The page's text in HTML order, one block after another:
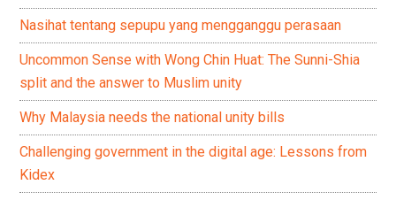
Nasihat tentang sepupu yang mengganggu perasaan
Uncommon Sense with Wong Chin Huat: The Sunni-Shia
split and the answer to Muslim unity
Why Malaysia needs the national unity bills
Challenging government in the digital age: Lessons from
Kidex